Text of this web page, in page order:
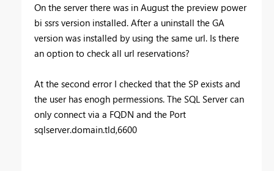
On the server there was in August the preview power
bi ssrs version installed. After a uninstall the GA
version was installed by using the same url. Is there
an option to check all url reservations?
At the second error I checked that the SP exists and
the user has enogh permessions. The SQL Server can
only connect via a FQDN and the Port
sqlserver.domain.tld,6600